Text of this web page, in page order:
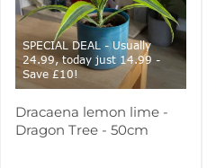
SPECIAL DEAL - Usually
24.99, today just 14.99 -
Save £10!
Dracaena lemon lime -
Dragon Tree - 50cm